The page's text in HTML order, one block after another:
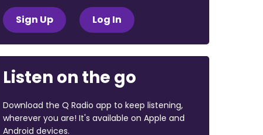
Sign Up Log In
Listen on the go
Download the Q Radio app to keep listening,
wherever you are! It's available on Apple and
Android devices.